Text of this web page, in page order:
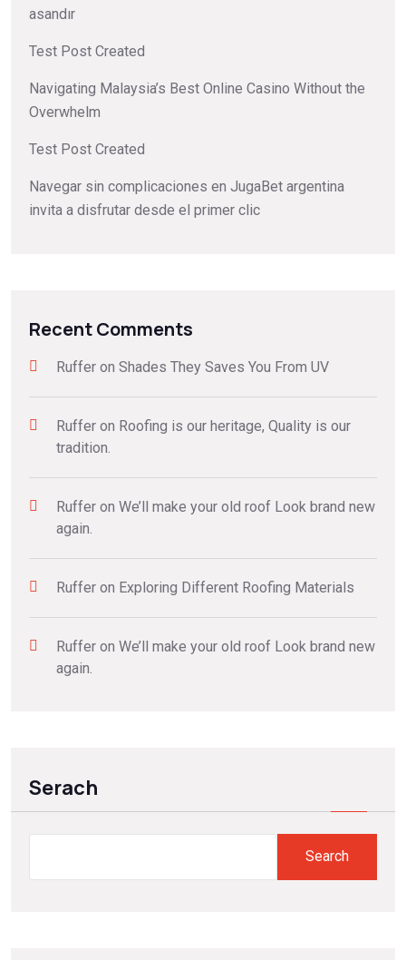
asandır
Test Post Created
Navigating Malaysia’s Best Online Casino Without the
Overwhelm
Test Post Created
Navegar sin complicaciones en JugaBet argentina
invita a disfrutar desde el primer clic
Recent Comments
Ruffer on Shades They Saves You From UV
Ruffer on Roofing is our heritage, Quality is our
tradition.
Ruffer on We’ll make your old roof Look brand new
again.
Ruffer on Exploring Different Roofing Materials
Ruffer on We’ll make your old roof Look brand new
again.
Serach
Search